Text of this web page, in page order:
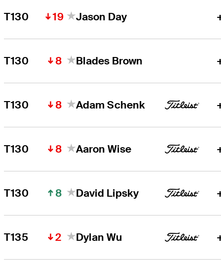
T130 19 Jason Day
T130 8 Blades Brown
T130 8 Adam Schenk
T130 8 Aaron Wise
T130 8 David Lipsky
T135 2 Dylan Wu